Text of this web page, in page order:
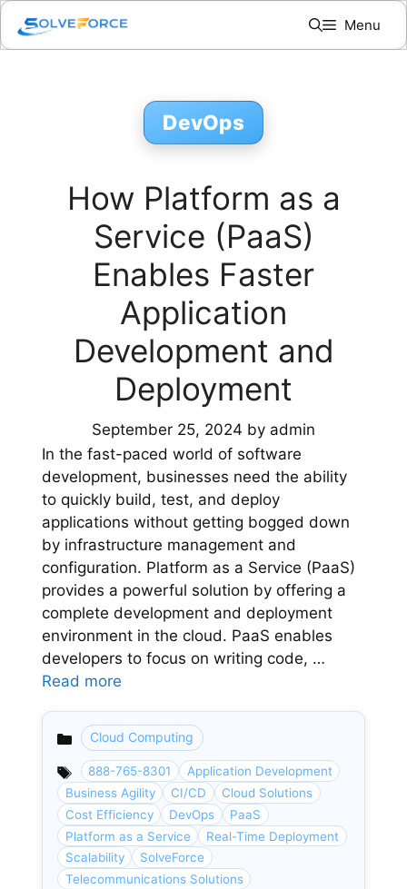
Skip
content
Menu
DevOps
How Platform as a
Service (PaaS)
Enables Faster
Application
Development and
Deployment
September 25, 2024 by admin
In the fast-paced world of software
development, businesses need the ability
to quickly build, test, and deploy
applications without getting bogged down
by infrastructure management and
configuration. Platform as a Service (PaaS)
provides a powerful solution by offering a
complete development and deployment
environment in the cloud. PaaS enables
developers to focus on writing code, …
Read more
Categories
Cloud Computing
888-765-8301
Application Development
Business Agility
CI/CD
Cloud Solutions
Cost Efficiency
DevOps
PaaS
Platform as a Service
Real-Time Deployment
Scalability
SolveForce
Telecommunications Solutions